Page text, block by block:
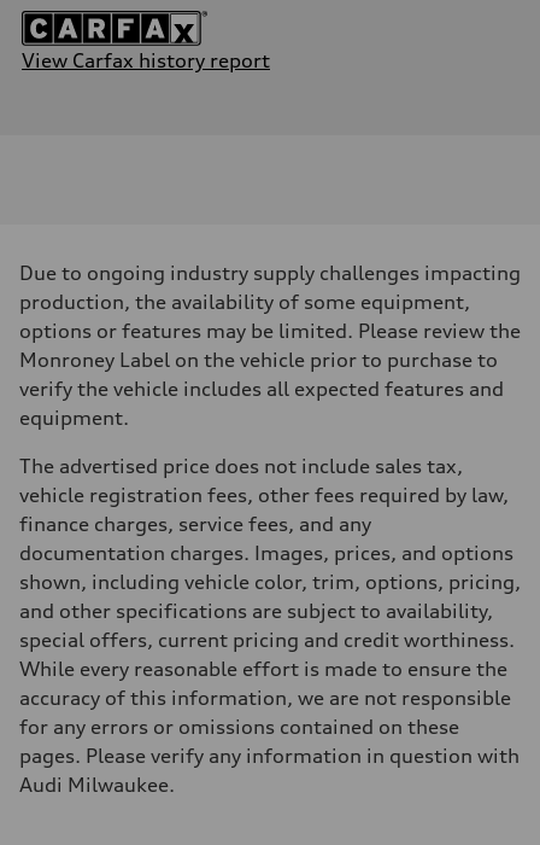
View Carfax history report
Due to ongoing industry supply challenges impacting
production, the availability of some equipment,
options or features may be limited. Please review the
Monroney Label on the vehicle prior to purchase to
verify the vehicle includes all expected features and
equipment.
The advertised price does not include sales tax,
vehicle registration fees, other fees required by law,
finance charges, service fees, and any
documentation charges. Images, prices, and options
shown, including vehicle color, trim, options, pricing,
and other specifications are subject to availability,
special offers, current pricing and credit worthiness.
While every reasonable effort is made to ensure the
accuracy of this information, we are not responsible
for any errors or omissions contained on these
pages. Please verify any information in question with
Audi Milwaukee.